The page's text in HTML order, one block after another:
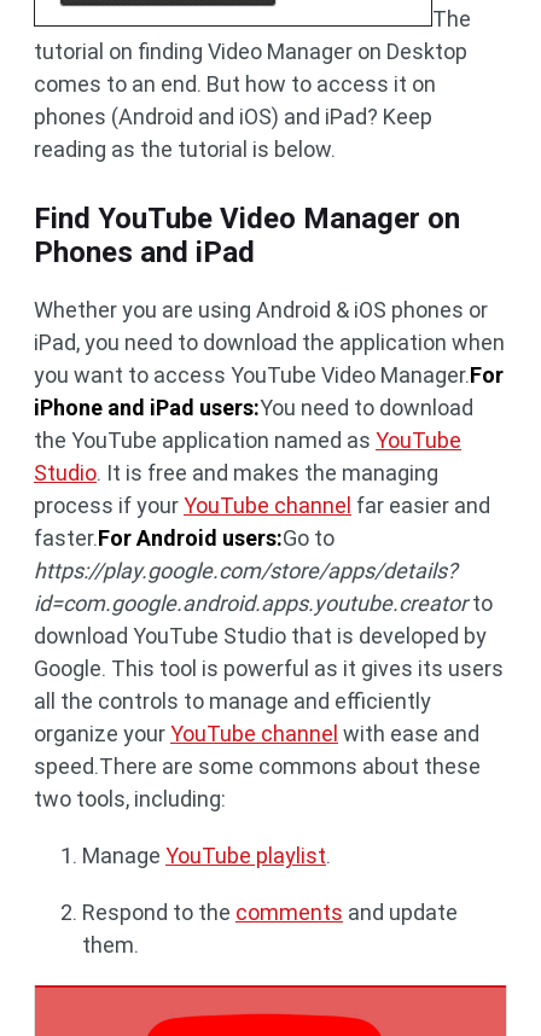
The
tutorial on finding Video Manager on Desktop
comes to an end. But how to access it on
phones (Android and iOS) and iPad? Keep
reading as the tutorial is below.
Find YouTube Video Manager on
Phones and iPad
Whether you are using Android & iOS phones or
iPad, you need to download the application when
you want to access YouTube Video Manager.For
iPhone and iPad users:You need to download
the YouTube application named as YouTube
Studio. It is free and makes the managing
process if yourYouTube channel far easier and
faster.For Android users:Go to
https://play.google.com/store/apps/details?
id=com.google.android.apps.youtube.creatorto
download YouTube Studio that is developed by
Google. This tool is powerful as it gives its users
all the controls to manage and efficiently
organize yourYouTube channel with ease and
speed.There are some commons about these
two tools, including:
Manage YouTube playlist.
Respond to the comments and update
them.